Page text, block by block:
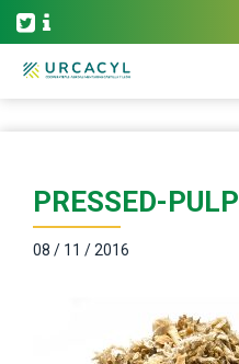
PRESSED-PULP
08 / 11 / 2016